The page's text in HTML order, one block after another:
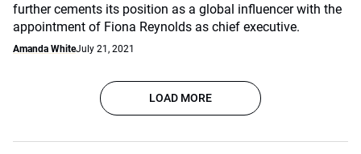
further cements its position as a global influencer with the
appointment of Fiona Reynolds as chief executive.
Amanda WhiteJuly 21, 2021
LOAD MORE